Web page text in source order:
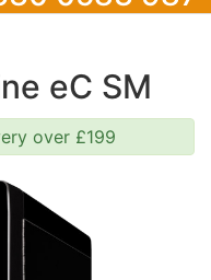
eC SM
over £199